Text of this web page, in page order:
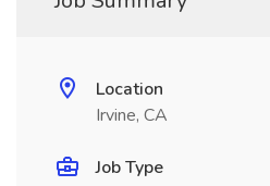
Location
Irvine, CA
Job Type